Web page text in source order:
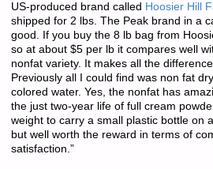
US-produced brand called Hoosier Hill
shipped for 2 lbs. The Peak brand in a
good. If you buy the 8 lb bag from
so at about $5 per lb it compares well
nonfat variety. It makes all the
Previously all I could find was non fat
colored water. Yes, the nonfat has
the just two-year life of full cream
weight to carry a small plastic bottle on
but well worth the reward in terms of
satisfaction.”